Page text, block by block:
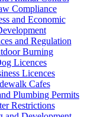
Compliance
and Economic
and Regulation
Burning
Licences
Licences
Cafes
Plumbing Permits
Restrictions